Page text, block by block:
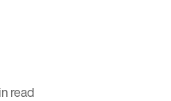
read